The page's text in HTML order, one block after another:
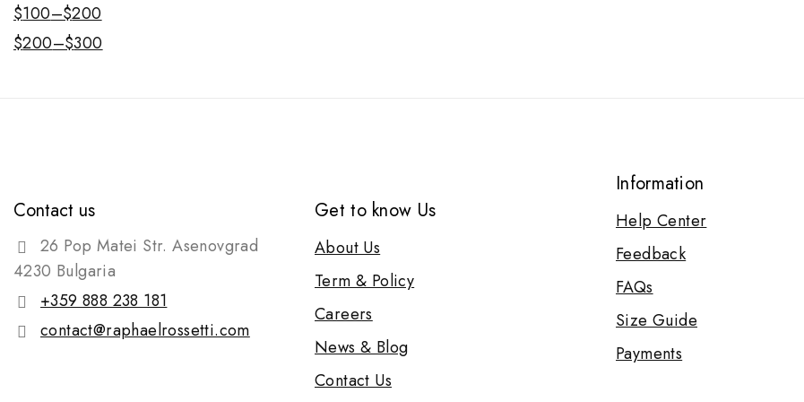
$100–$200
$200–$300
Contact us
26 Pop Matei Str. Asenovgrad
4230 Bulgaria
+359 888 238 181
contact@raphaelrossetti.com
Get to know Us
About Us
Term & Policy
Careers
News & Blog
Contact Us
Information
Help Center
Feedback
FAQs
Size Guide
Payments